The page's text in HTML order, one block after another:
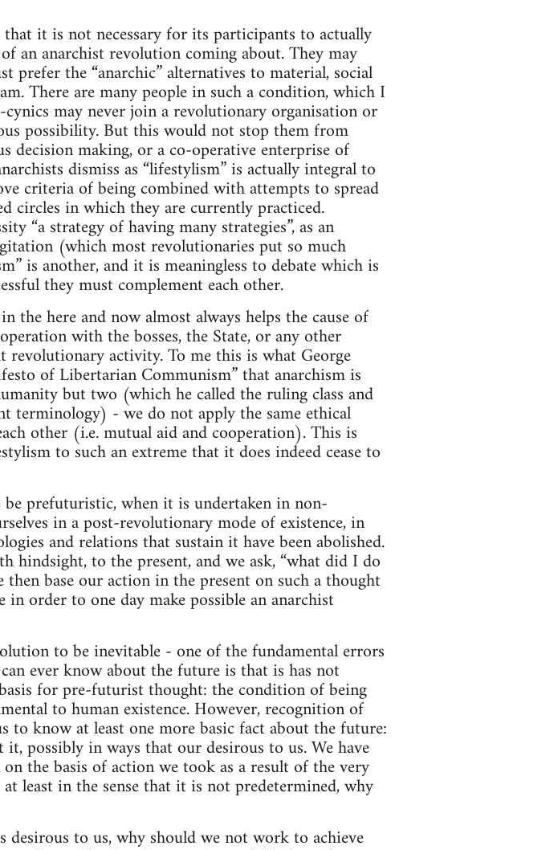
it is not necessary for its participants to actually
an anarchist revolution coming about. They may
prefer the “anarchic” alternatives to material, social
There are many people in such a condition, which I
may never join a revolutionary organisation or
possibility. But this would not stop them from
decision making, or a co-operative enterprise of
dismiss as “lifestylism” is actually integral to
criteria of being combined with attempts to spread
circles in which they are currently practiced.
“a strategy of having many strategies”, as an
(which most revolutionaries put so much
is another, and it is meaningless to debate which is
they must complement each other.
here and now almost always helps the cause of
with the bosses, the State, or any other
activity. To me this is what George
of Libertarian Communism” that anarchism is
but two (which he called the ruling class and
terminology) - we do not apply the same ethical
other (i.e. mutual aid and cooperation). This is
to such an extreme that it does indeed cease to
prefuturistic, when it is undertaken in non-
in a post-revolutionary mode of existence, in
and relations that sustain it have been abolished.
hindsight, to the present, and we ask, “what did I do
base our action in the present on such a thought
order to one day make possible an anarchist
to be inevitable - one of the fundamental errors
ever know about the future is that is has not
for pre-futurist thought: the condition of being
to human existence. However, recognition of
to know at least one more basic fact about the future:
possibly in ways that our desirous to us. We have
the basis of action we took as a result of the very
least in the sense that it is not predetermined, why
to us, why should we not work to achieve